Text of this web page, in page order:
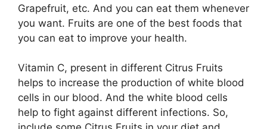
Grapefruit, etc. And you can eat them whenever
you want. Fruits are one of the best foods that
you can eat to improve your health.
Vitamin C, present in different Citrus Fruits
helps to increase the production of white blood
cells in our blood. And the white blood cells
help to fight against different infections. So,